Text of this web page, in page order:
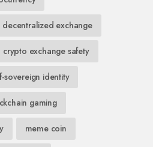
decentralized exchange
crypto exchange safety
sovereign identity
gaming
meme coin